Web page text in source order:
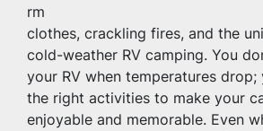
rm
clothes, crackling fires, and the
cold-weather RV camping. You
your RV when temperatures
the right activities to make your
enjoyable and memorable. Even